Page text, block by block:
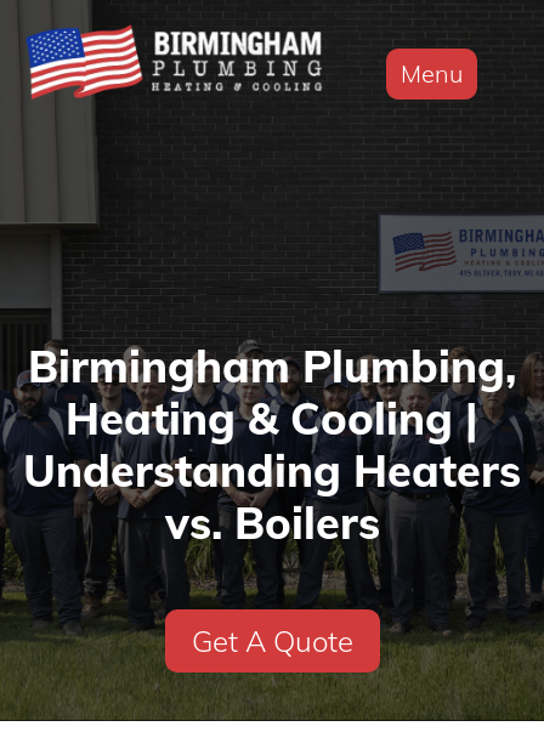
Menu
Birmingham Plumbing,
Heating & Cooling |
Understanding Heaters
vs. Boilers
Get A Quote